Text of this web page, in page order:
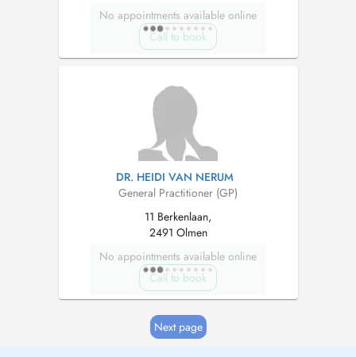
No appointments available online
Call to book
DR. HEIDI VAN NERUM
General Practitioner (GP)
11 Berkenlaan,
2491 Olmen
No appointments available online
Call to book
Next page